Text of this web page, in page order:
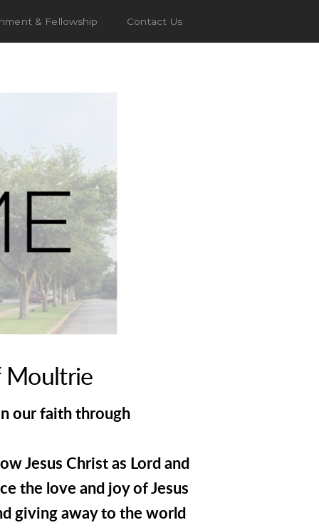
& Fellowship Contact Us
Moultrie
our faith through
Jesus Christ as Lord and
the love and joy of Jesus
giving away to the world